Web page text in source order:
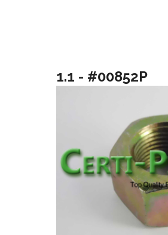
1.1 - #00852P